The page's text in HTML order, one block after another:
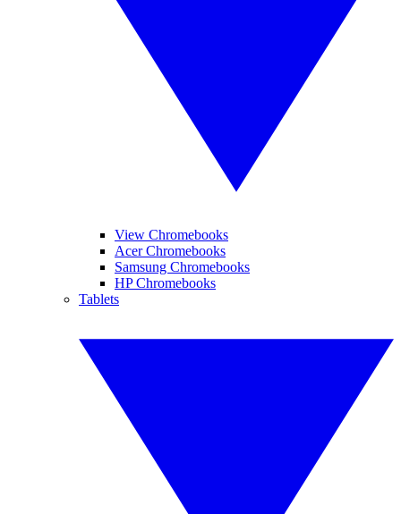
View Chromebooks
Acer Chromebooks
Samsung Chromebooks
HP Chromebooks
Tablets